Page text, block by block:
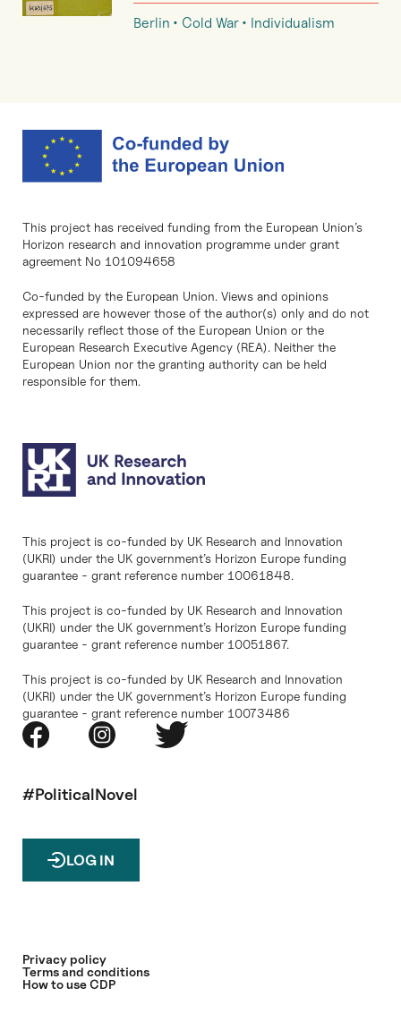
Berlin Cold War Individualism
This project has received funding from the European Union’s
Horizon research and innovation programme under grant
agreement No 101094658
Co-funded by the European Union. Views and opinions
expressed are however those of the author(s) only and do not
necessarily reflect those of the European Union or the
European Research Executive Agency (REA). Neither the
European Union nor the granting authority can be held
responsible for them.
This project is co-funded by UK Research and Innovation
(UKRI) under the UK government’s Horizon Europe funding
guarantee - grant reference number 10061848.
This project is co-funded by UK Research and Innovation
(UKRI) under the UK government’s Horizon Europe funding
guarantee - grant reference number 10051867.
This project is co-funded by UK Research and Innovation
(UKRI) under the UK government’s Horizon Europe funding
guarantee - grant reference number 10073486
#PoliticalNovel
LOG IN
Privacy policy
Terms and conditions
How to use CDP